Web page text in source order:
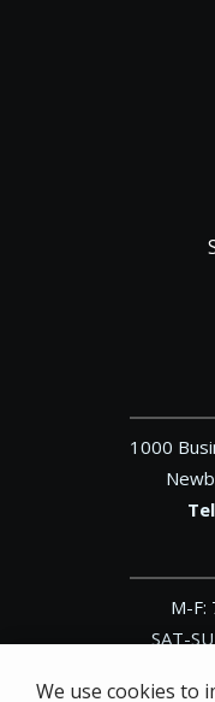
1000
M-F:
SAT-
We use cookies to